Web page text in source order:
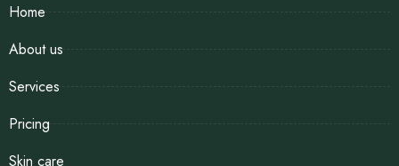
Home
About us
Services
Pricing
Skin care